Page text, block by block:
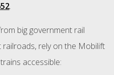
.
big government rail
rely on the Mobilift
accessible: